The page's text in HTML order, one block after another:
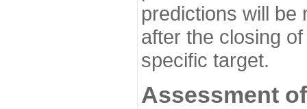
predictions will be
after the closing
specific target.
Assessment